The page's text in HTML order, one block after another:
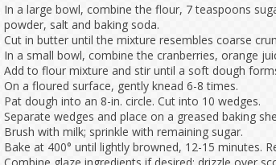
In a large bowl, combine the flour, 7 teaspoons
powder, salt and baking soda.
Cut in butter until the mixture resembles coarse
In a small bowl, combine the cranberries, orange
Add to flour mixture and stir until a soft dough
On a floured surface, gently knead 6-8 times.
Pat dough into an 8-in. circle. Cut into 10 wedges.
Separate wedges and place on a greased baking
Brush with milk; sprinkle with remaining sugar.
Bake at 400° until lightly browned, 12-15 minutes.
Combine glaze ingredients if desired; drizzle over